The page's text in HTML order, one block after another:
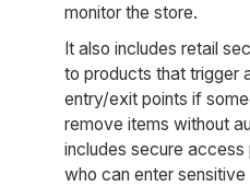
monitor the store.
It also includes retail
to products that trigger
entry/exit points if
remove items without
includes secure access
who can enter sensitive